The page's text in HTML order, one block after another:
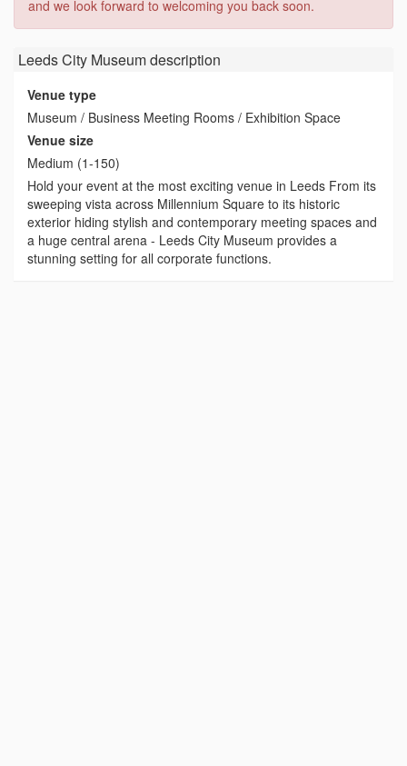
and we look forward to welcoming you back soon.
Leeds City Museumdescription
Venue type
Museum / Business Meeting Rooms / Exhibition Space
Venue size
Medium (1-150)
Hold your event at the most exciting venue in Leeds From its
sweeping vista across Millennium Square to its historic
exterior hiding stylish and contemporary meeting spaces and
a huge central arena - Leeds City Museum provides a
stunning setting for all corporate functions.